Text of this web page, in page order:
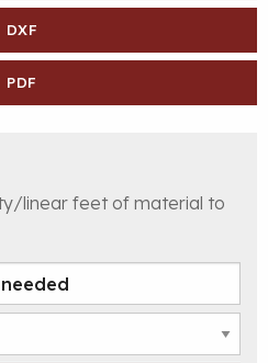
DXF
PDF
linear feet of material to